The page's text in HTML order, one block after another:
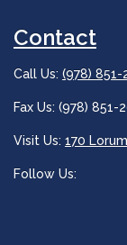
Contact
Call Us: (978) 851-
Fax Us: (978) 851-
Visit Us: 170
Follow Us: